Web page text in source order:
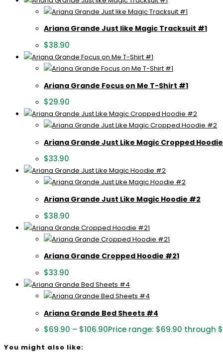
Ariana Grande Just like Magic Tracksuit #1
$38.90
Ariana Grande Focus on Me T-Shirt #1
$29.90
Ariana Grande Just Like Magic Cropped
$33.90
Ariana Grande Just Like Magic Hoodie #2
$38.90
Ariana Grande Cropped Hoodie #21
$33.90
Ariana Grande Bed Sheets #4
$69.90 – $106.90Price range: $69.90 through
You might also like: